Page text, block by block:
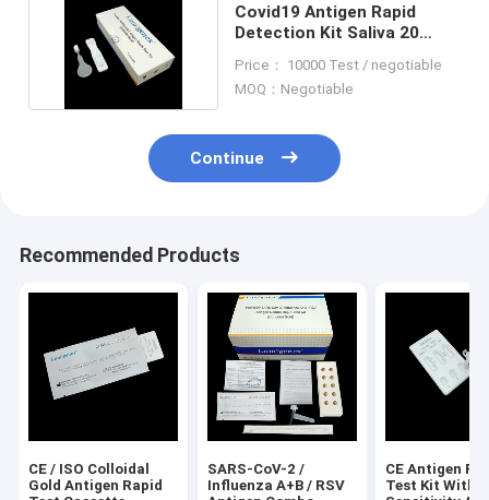
Covid19 Antigen Rapid
Detection Kit Saliva 20
Price： 10000 Test / negotiable
MOQ：Negotiable
Continue
Recommended Products
CE / ISO Colloidal
Gold Antigen Rapid
SARS-CoV-2 /
Influenza A+B / RSV
CE Antigen
Test Kit With